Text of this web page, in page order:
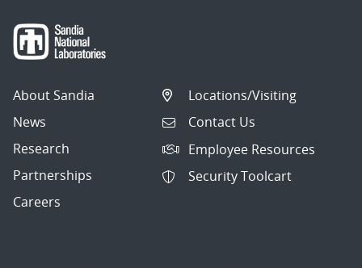
About Sandia
News
Research
Partnerships
Careers
Locations/Visiting
Contact Us
Employee Resources
Security Toolcart